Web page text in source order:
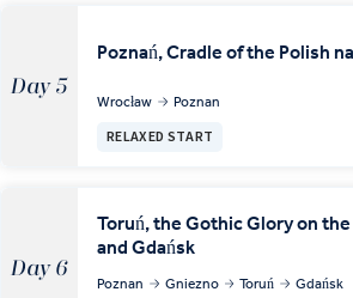
Day 5
Poznań, Cradle of the Polish
Wrocław Poznan
RELAXED START
Day 6
Toruń, the Gothic Glory on
and Gdańsk
Poznan Gniezno Toruń Gdańsk